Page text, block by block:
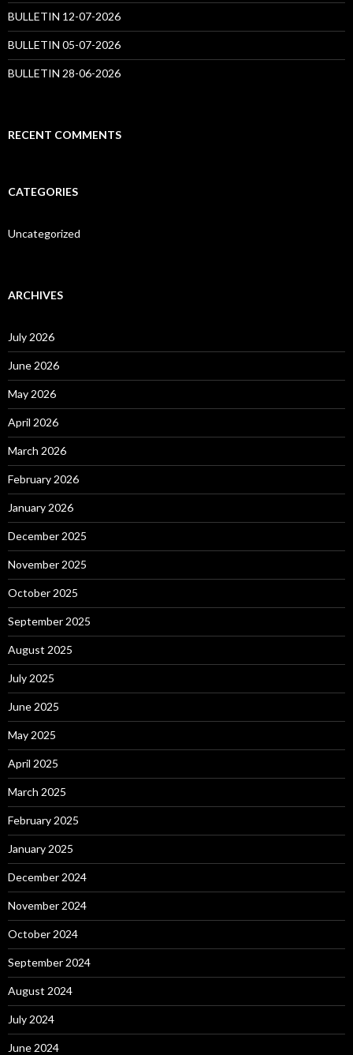
BULLETIN 12-07-2026
BULLETIN 05-07-2026
BULLETIN 28-06-2026
RECENT COMMENTS
CATEGORIES
Uncategorized
ARCHIVES
July 2026
June 2026
May 2026
April 2026
March 2026
February 2026
January 2026
December 2025
November 2025
October 2025
September 2025
August 2025
July 2025
June 2025
May 2025
April 2025
March 2025
February 2025
January 2025
December 2024
November 2024
October 2024
September 2024
August 2024
July 2024
June 2024